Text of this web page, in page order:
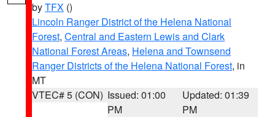
byTFX ()
Lincoln Ranger District of the Helena National
Forest, Central and Eastern Lewis and Clark
National Forest Areas, Helena and Townsend
Ranger Districts of the Helena National Forest, in
MT
VTEC# 5 (CON) Issued: 01:00
PM
Updated: 01:39
PM